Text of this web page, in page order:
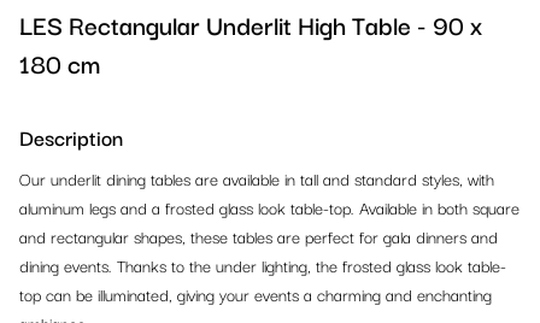
Classic Chairs
Cocktail Tables
Bistro Tables
Lounge Tables
Outdoor Tables
Office Tables
Banquet Tables
Sofas
Lounge Ottomans
Beanbags
Lounge Tables
Outdoor Lounge
Lounge Cushions
Outdoor Chairs
Outdoor Tables
Outdoor Barstools
Outdoor Benches
Outdoor Lounge
Bars & Counters
Office & Conference
Office Chairs
Office Tables
Conference Chairs
Counters, Podiums, Shelves
Reception & Partition Systems
Reception
Partion Systems
Crowd Control Equipment
Racks
Kids Corner
Kids Furniture
Playground Equipment
Carpet, Stages & TV Screens
Carpet
Stages
Lighting & Decoration
Lighting
Bar & Buffet Systems
LES Rectangular Underlit High Table - 90 x
180 cm
Description
Our underlit dining tables are available in tall and standard styles, with
aluminum legs and a frosted glass look table-top. Available in both square
and rectangular shapes, these tables are perfect for gala dinners and
dining events. Thanks to the under lighting, the frosted glass look table-
top can be illuminated, giving your events a charming and enchanting